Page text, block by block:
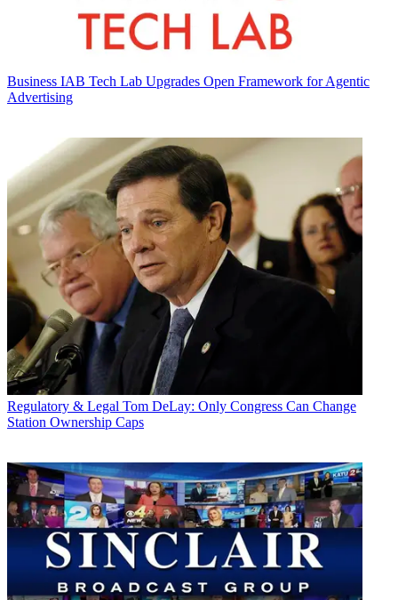
Business IAB Tech Lab Upgrades Open Framework for Agentic
Advertising
Regulatory & Legal Tom DeLay: Only Congress Can Change
Station Ownership Caps